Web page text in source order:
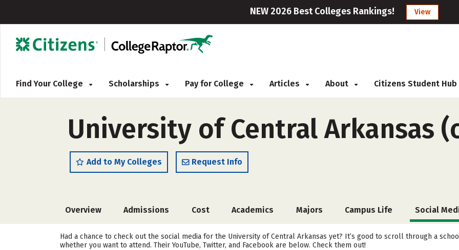
NEW 2026 Best Colleges Rankings! View
Find Your College Scholarships Pay for College Articles About Citizens Student Hub
University of Central Arkansas
Add to My Colleges Request Info
Overview Admissions Cost Academics Majors Campus Life Social
Had a chance to check out the social media for the University of Central Arkansas yet? It’s good to scroll through a
whether you want to attend. Their YouTube, Twitter, and Facebook are below. Check them out!